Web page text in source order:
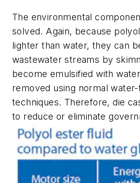
The environmental
solved. Again, because
lighter than water, they can
wastewater streams by
become emulsified with
removed using normal
techniques. Therefore, die
to reduce or eliminate